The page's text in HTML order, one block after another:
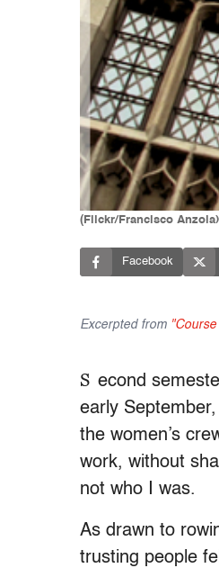
(Flickr/Francisco Anzola)
Facebook
Excerpted from
S econd
early
the women’s
work, without
not who I was.
As drawn to
trusting people